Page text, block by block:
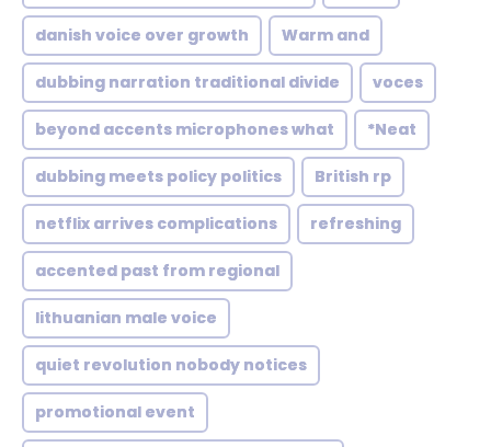
danish voice over growth Warm and
dubbing narration traditional divide voces
beyond accents microphones what *Neat
dubbing meets policy politics British rp
netflix arrives complications refreshing
accented past from regional
lithuanian male voice
quiet revolution nobody notices
promotional event